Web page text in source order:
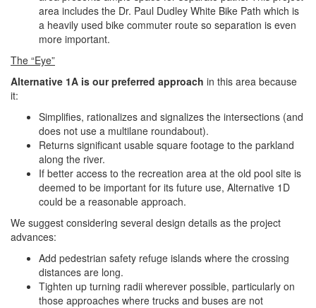
area includes the Dr. Paul Dudley White Bike Path which is
a heavily used bike commuter route so separation is even
more important.
The “Eye”
Alternative 1A is our preferred approach in this area because
it:
Simplifies, rationalizes and signalizes the intersections (and
does not use a multilane roundabout).
Returns significant usable square footage to the parkland
along the river.
If better access to the recreation area at the old pool site is
deemed to be important for its future use, Alternative 1D
could be a reasonable approach.
We suggest considering several design details as the project
advances:
Add pedestrian safety refuge islands where the crossing
distances are long.
Tighten up turning radii wherever possible, particularly on
those approaches where trucks and buses are not